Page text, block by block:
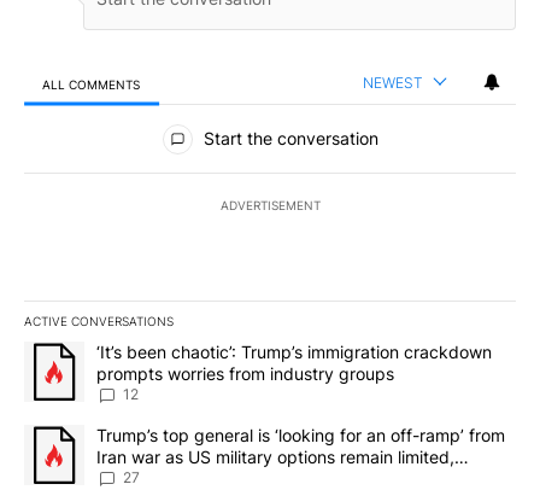
ALL COMMENTS NEWEST
All Comments
Start the conversation
ADVERTISEMENT
ACTIVE CONVERSATIONS
The following is a list of the most commented articles in the last
A trending article titled "‘It’s been chaotic’: Trump’s
‘It’s been chaotic’: Trump’s immigration crackdown
prompts worries from industry groups
12
A trending article titled "Trump’s top general is ‘looking for an
Trump’s top general is ‘looking for an off-ramp’ from
Iran war as US military options remain limited,
sources say
27